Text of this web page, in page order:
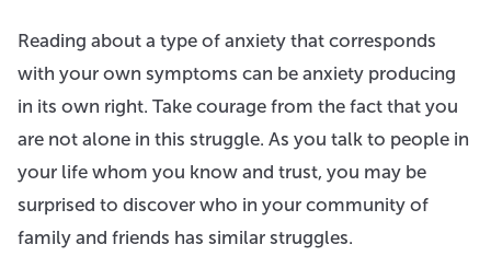
Reading about a type of anxiety that corresponds
with your own symptoms can be anxiety producing
in its own right. Take courage from the fact that you
are not alone in this struggle. As you talk to people in
your life whom you know and trust, you may be
surprised to discover who in your community of
family and friends has similar struggles.